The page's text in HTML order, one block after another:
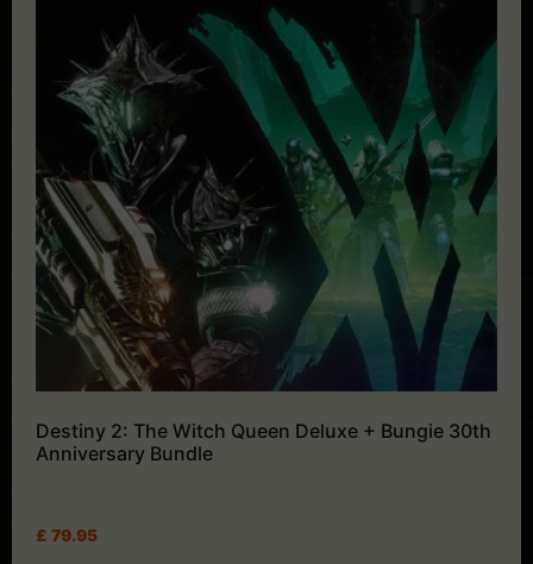
Destiny 2: The Witch Queen Deluxe + Bungie 30th
Anniversary Bundle
£ 79.95